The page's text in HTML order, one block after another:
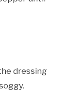
dressing